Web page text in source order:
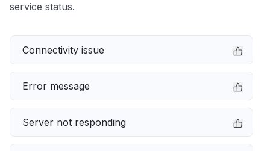
service status.
Connectivity issue
Error message
Server not responding